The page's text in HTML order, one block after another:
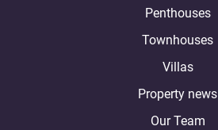
Penthouses
Townhouses
Villas
Property news
Our Team